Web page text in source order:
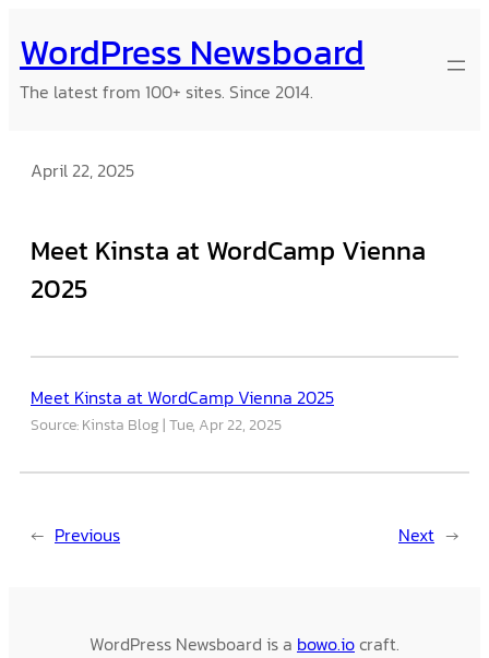
to
content
WordPress Newsboard
The latest from 100+ sites. Since 2014.
April 22, 2025
Meet Kinsta at WordCamp Vienna
2025
Meet Kinsta at WordCamp Vienna 2025
Source: Kinsta Blog Tue, Apr 22, 2025
← Previous Next →
WordPress Newsboard is a bowo.iocraft.